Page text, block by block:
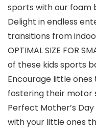
sports with our foam
Delight in endless
transitions from
OPTIMAL SIZE FOR
of these kids sports
Encourage little
fostering their motor
Perfect Mother’s
with your little ones